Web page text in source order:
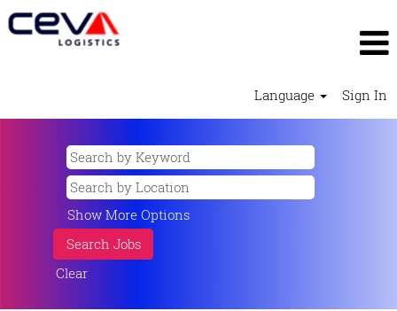
Language Sign In
Show More Options
Clear